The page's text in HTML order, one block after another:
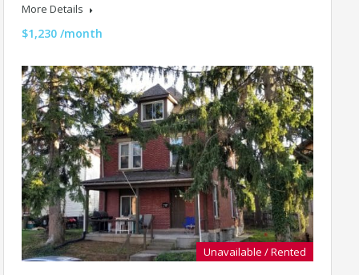
More Details
$1,230 /month
Unavailable / Rented